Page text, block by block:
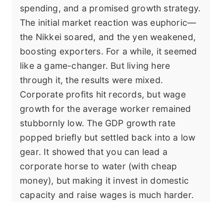
spending, and a promised growth strategy.
The initial market reaction was euphoric—
the Nikkei soared, and the yen weakened,
boosting exporters. For a while, it seemed
like a game-changer. But living here
through it, the results were mixed.
Corporate profits hit records, but wage
growth for the average worker remained
stubbornly low. The GDP growth rate
popped briefly but settled back into a low
gear. It showed that you can lead a
corporate horse to water (with cheap
money), but making it invest in domestic
capacity and raise wages is much harder.